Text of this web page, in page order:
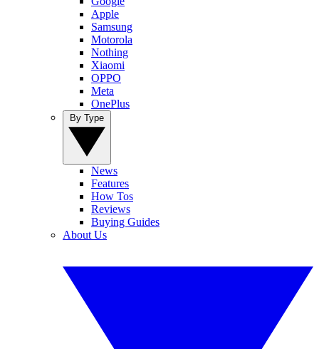
Apple
Samsung
Motorola
Nothing
Xiaomi
OPPO
Meta
OnePlus
News
Features
How Tos
Reviews
Buying Guides
About Us